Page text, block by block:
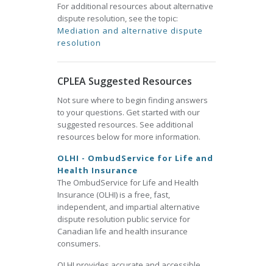
For additional resources about alternative
dispute resolution, see the topic:
Mediation and alternative dispute
resolution
CPLEA Suggested Resources
Not sure where to begin finding answers
to your questions. Get started with our
suggested resources. See additional
resources below for more information.
OLHI - OmbudService for Life and
Health Insurance
The OmbudService for Life and Health
Insurance (OLHI) is a free, fast,
independent, and impartial alternative
dispute resolution public service for
Canadian life and health insurance
consumers.